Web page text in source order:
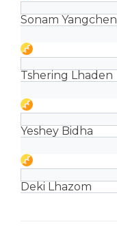
Sonam Yangchen
Tshering Lhaden
Yeshey Bidha
Deki Lhazom